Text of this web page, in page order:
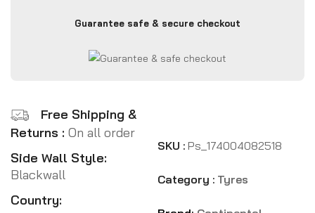
Guarantee safe & secure checkout
Free Shipping &
Returns : On all order
Side Wall Style:
Blackwall
Country:
SKU : Ps_174004082518
Category : Tyres